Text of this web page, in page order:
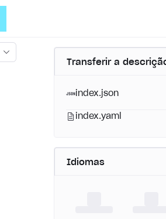
Transferir a
index.json
index.yaml
Idiomas